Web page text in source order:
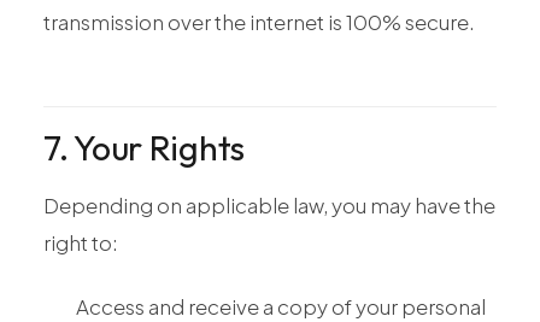
transmission over the internet is 100% secure.
7. Your Rights
Depending on applicable law, you may have the
right to:
Access and receive a copy of your personal